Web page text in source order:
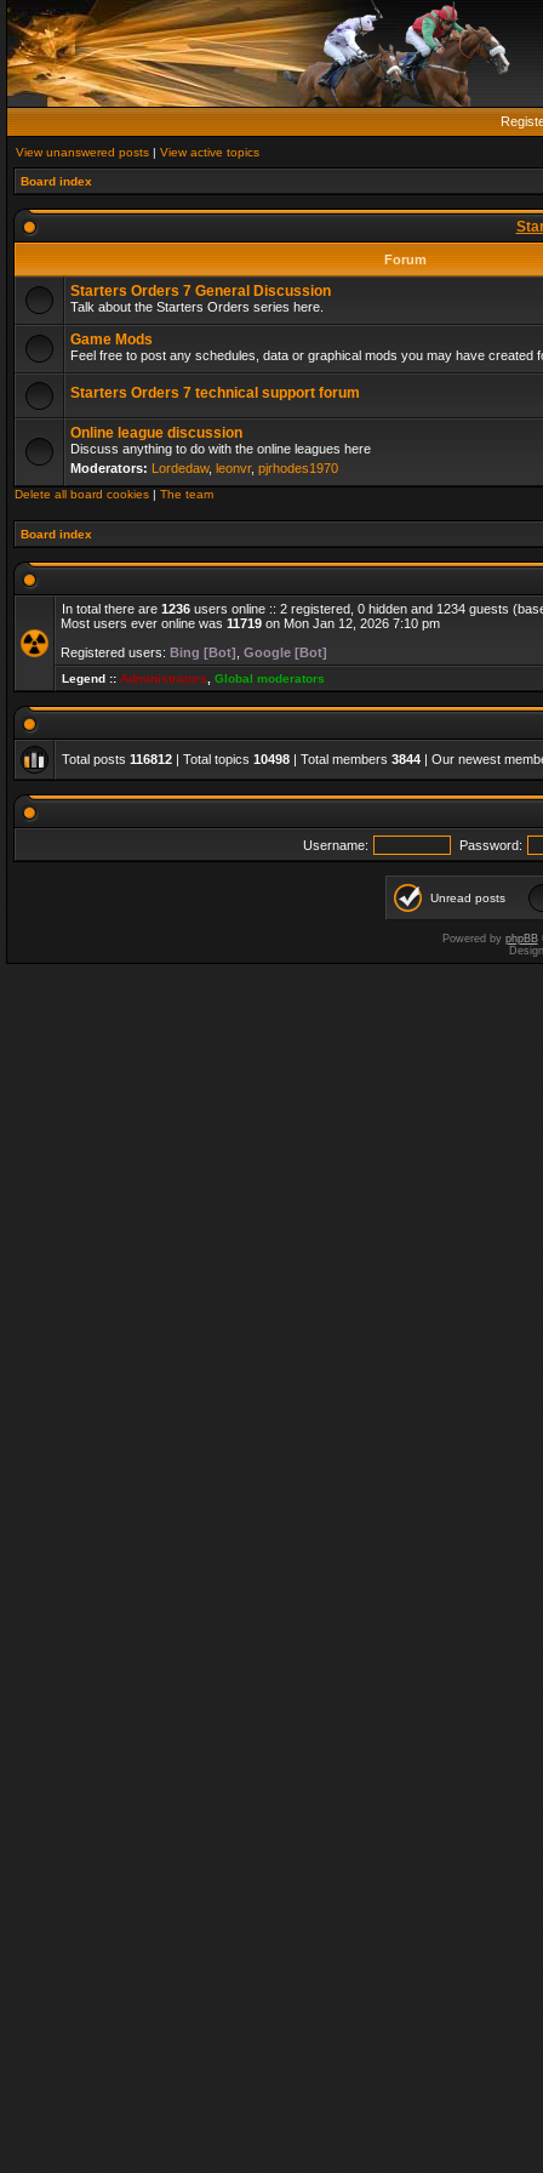
View unanswered posts | View active topics
Board index
Forum
Starters Orders 7 General Discussion
Talk about the Starters Orders series here.
Game Mods
Feel free to post any schedules, data or graphical mods you may have created
Starters Orders 7 technical support forum
Online league discussion
Discuss anything to do with the online leagues here
Moderators: Lordedaw, leonvr, pjrhodes1970
Delete all board cookies | The team
Board index
In total there are 1236 users online :: 2 registered, 0 hidden and 1234 guests
Most users ever online was 11719 on Mon Jan 12, 2026 7:10 pm
Registered users: Bing [Bot] Google [Bot]
Legend :: Administrators Global moderators
Total posts 116812 | Total topics 10498 | Total members 3844 | Our newest
Username: Password:
Unread posts
Powered by phpBB